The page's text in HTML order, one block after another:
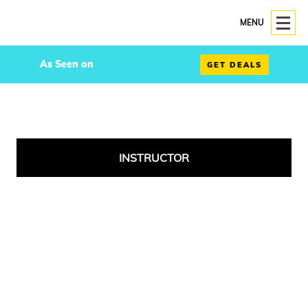
MENU
As Seen on GET DEALS
INSTRUCTOR